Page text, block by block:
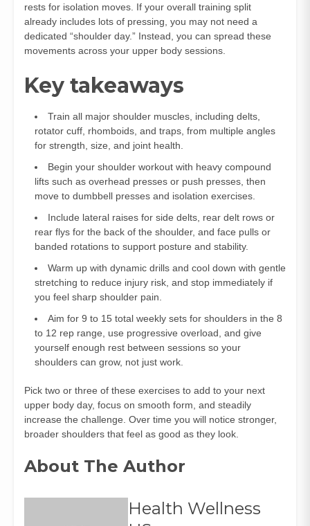
rests for isolation moves. If your overall training split
already includes lots of pressing, you may not need a
dedicated “shoulder day.” Instead, you can spread these
movements across your upper body sessions.
Key takeaways
Train all major shoulder muscles, including delts,
rotator cuff, rhomboids, and traps, from multiple angles
for strength, size, and joint health.
Begin your shoulder workout with heavy compound
lifts such as overhead presses or push presses, then
move to dumbbell presses and isolation exercises.
Include lateral raises for side delts, rear delt rows or
rear flys for the back of the shoulder, and face pulls or
banded rotations to support posture and stability.
Warm up with dynamic drills and cool down with gentle
stretching to reduce injury risk, and stop immediately if
you feel sharp shoulder pain.
Aim for 9 to 15 total weekly sets for shoulders in the 8
to 12 rep range, use progressive overload, and give
yourself enough rest between sessions so your
shoulders can grow, not just work.
Pick two or three of these exercises to add to your next
upper body day, focus on smooth form, and steadily
increase the challenge. Over time you will notice stronger,
broader shoulders that feel as good as they look.
About The Author
Health Wellness